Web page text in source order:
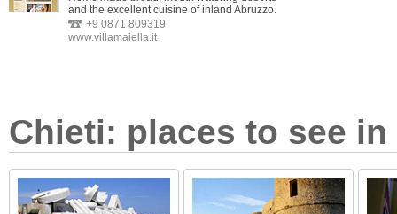
and the excellent cuisine of inland Abruzzo.
+9 0871 809319
www.villamaiella.it
Chieti: places to see in